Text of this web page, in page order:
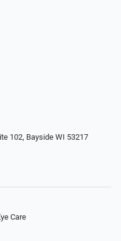
102, Bayside WI 53217
Care